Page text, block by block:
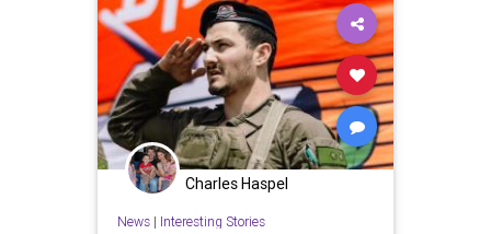
Charles Haspel
News| Interesting Stories